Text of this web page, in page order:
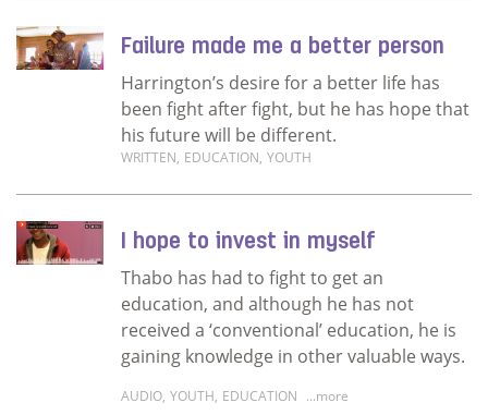
Failure made me a better person
Harrington’s desire for a better life has
been fight after fight, but he has hope that
his future will be different.
WRITTEN, EDUCATION, YOUTH
I hope to invest in myself
Thabo has had to fight to get an
education, and although he has not
received a ‘conventional’ education, he is
gaining knowledge in other valuable ways.
AUDIO, YOUTH, EDUCATION ...more